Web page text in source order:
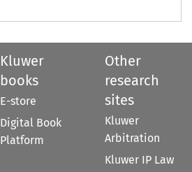
Kluwer
books
E-store
Digital Book
Platform
Other
research
sites
Kluwer
Arbitration
Kluwer IP Law